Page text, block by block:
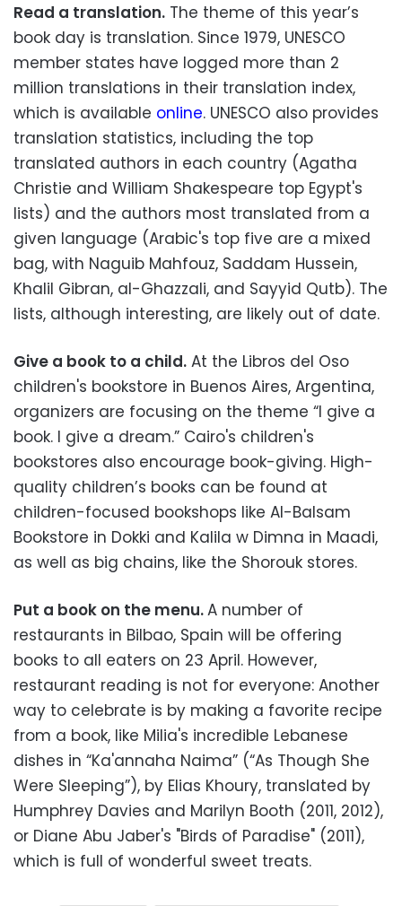
Read a translation. The theme of this year’s
book day is translation. Since 1979, UNESCO
member states have logged more than 2
million translations in their translation index,
which is available online. UNESCO also provides
translation statistics, including the top
translated authors in each country (Agatha
Christie and William Shakespeare top Egypt's
lists) and the authors most translated from a
given language (Arabic's top five are a mixed
bag, with Naguib Mahfouz, Saddam Hussein,
Khalil Gibran, al-Ghazzali, and Sayyid Qutb). The
lists, although interesting, are likely out of date.
Give a book to a child. At the Libros del Oso
children's bookstore in Buenos Aires, Argentina,
organizers are focusing on the theme “I give a
book. I give a dream.” Cairo's children's
bookstores also encourage book-giving. High-
quality children’s books can be found at
children-focused bookshops like Al-Balsam
Bookstore in Dokki and Kalila w Dimna in Maadi,
as well as big chains, like the Shorouk stores.
Put a book on the menu.A number of
restaurants in Bilbao, Spain will be offering
books to all eaters on 23 April. However,
restaurant reading is not for everyone: Another
way to celebrate is by making a favorite recipe
from a book, like Milia's incredible Lebanese
dishes in “Ka'annaha Naima” (“As Though She
Were Sleeping”), by Elias Khoury, translated by
Humphrey Davies and Marilyn Booth (2011, 2012),
or Diane Abu Jaber's "Birds of Paradise" (2011),
which is full of wonderful sweet treats.